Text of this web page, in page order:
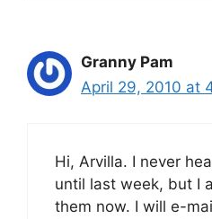
Granny Pam
April 29, 2010 at
Hi, Arvilla. I never
until last week, but I
them now. I will e-